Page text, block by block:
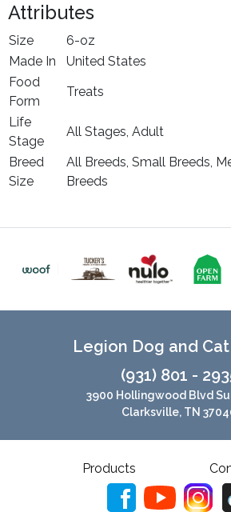
Attributes
Size
6-oz
Made In
United States
Food
Form
Treats
Life
Stage
All Stages, Adult
Breed
Size
All Breeds, Small Breeds,
Breeds
Legion Dog and
(931) 801 -
3900 Hollingwood Blvd
Clarksville, TN
Products